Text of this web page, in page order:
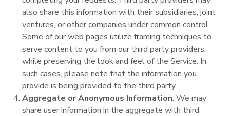
also share this information with their subsidiaries, joint
ventures, or other companies under common control.
Some of our web pages utilize framing techniques to
serve content to you from our third party providers,
while preserving the look and feel of the Service. In
such cases, please note that the information you
provide is being provided to the third party.
Aggregate or Anonymous Information: We may
share user information in the aggregate with third